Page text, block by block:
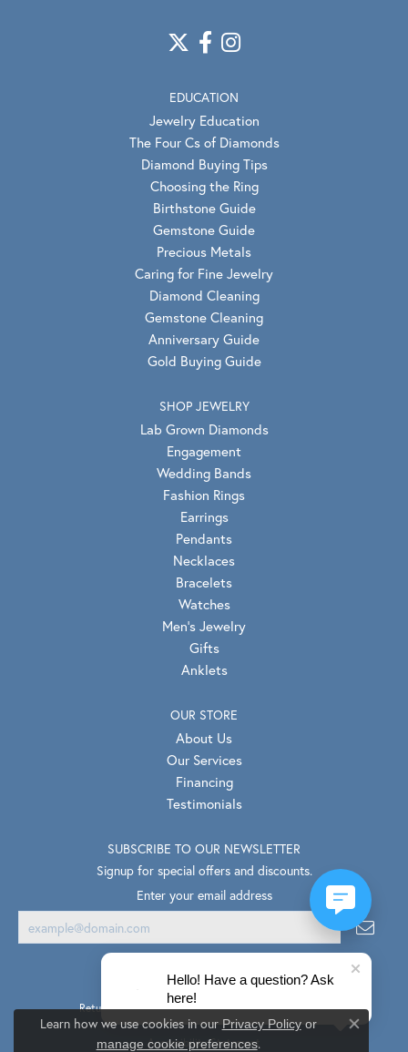
EDUCATION
Jewelry Education
The Four Cs of Diamonds
Diamond Buying Tips
Choosing the Ring
Birthstone Guide
Gemstone Guide
Precious Metals
Caring for Fine Jewelry
Diamond Cleaning
Gemstone Cleaning
Anniversary Guide
Gold Buying Guide
SHOP JEWELRY
Lab Grown Diamonds
Engagement
Wedding Bands
Fashion Rings
Earrings
Pendants
Necklaces
Bracelets
Watches
Men's Jewelry
Gifts
Anklets
OUR STORE
About Us
Our Services
Financing
Testimonials
SUBSCRIBE TO OUR NEWSLETTER
Signup for special offers and discounts.
Enter your email address
Return Policy Privacy Policy Terms & Conditions
Accessibility Statement
Learn how we use cookies in our Privacy Policyor
manage cookie preferences.
Close
Hello! Have a question? Ask
here!